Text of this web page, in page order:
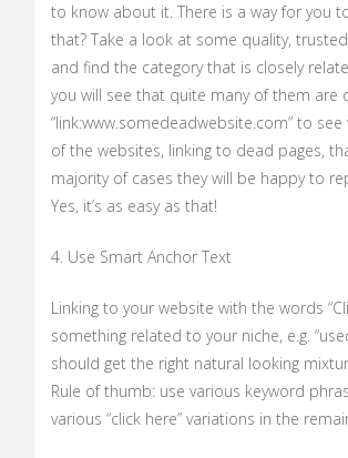
to know about it. There is a way for you
that? Take a look at some quality,
and find the category that is closely
you will see that quite many of them are
“link:www.somedeadwebsite.com” to
of the websites, linking to dead pages,
majority of cases they will be happy to
Yes, it’s as easy as that!
4. Use Smart Anchor Text
Linking to your website with the words
something related to your niche, e.g.
should get the right natural looking
Rule of thumb: use various keyword
various “click here” variations in the